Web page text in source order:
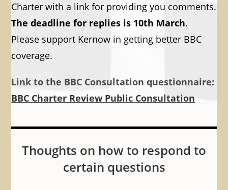
Charter with a link for providing you comments.
The deadline for replies is 10th March.
Please support Kernow in getting better BBC
coverage.
Link to the BBC Consultation questionnaire:
BBC Charter Review Public Consultation
Thoughts on how to respond to
certain questions